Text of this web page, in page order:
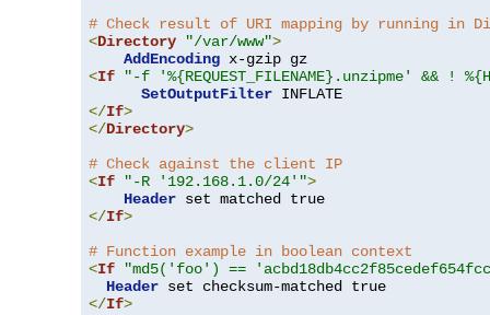
# Check result of URI mapping by running in
<Directory "/var/www">
AddEncoding
<If
"-f '%{REQUEST_FILENAME}.unzipme' && !
SetOutputFilter
</If>
</Directory>
# Check against the client IP
<If "-R '192.168.1.0/24'">
Header
</If>
# Function example in boolean context
<If
"md5('foo') ==
Header
</If>